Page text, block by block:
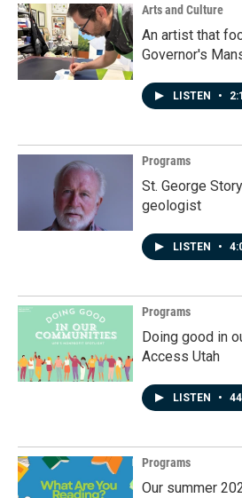
Arts and Culture
An artist that
Governor's
LISTEN •
Programs
St. George
geologist
LISTEN •
Programs
Doing good in
Access Utah
LISTEN •
Programs
Our summer